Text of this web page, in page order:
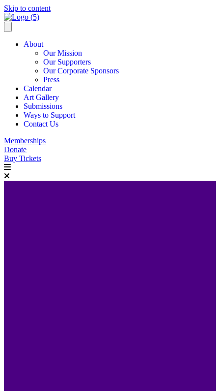
Skip to content
About
Our Mission
Our Supporters
Our Corporate Sponsors
Press
Calendar
Art Gallery
Submissions
Ways to Support
Contact Us
Memberships
Donate
Buy Tickets